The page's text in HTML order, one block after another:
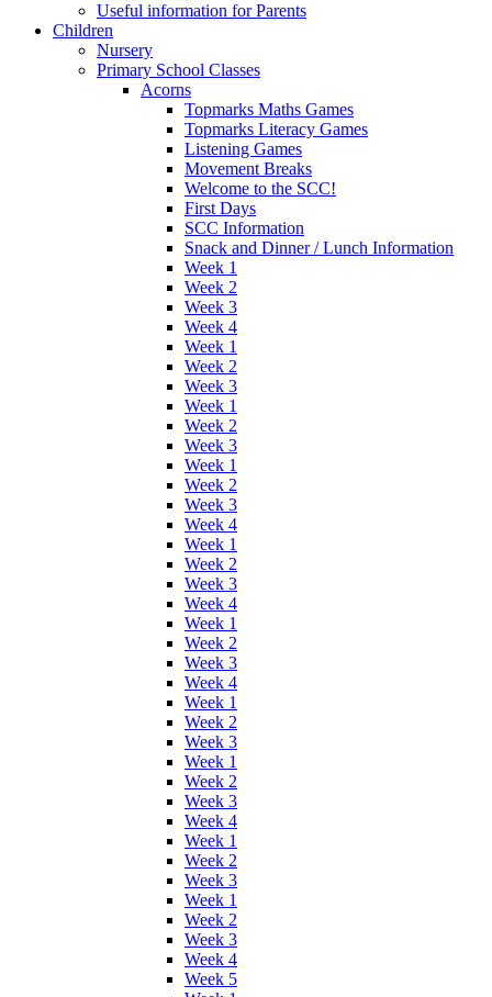
Useful information for Parents
Children
Nursery
Primary School Classes
Acorns
Topmarks Maths Games
Topmarks Literacy Games
Listening Games
Movement Breaks
Welcome to the SCC!
First Days
SCC Information
Snack and Dinner / Lunch Information
Week 1
Week 2
Week 3
Week 4
Week 1
Week 2
Week 3
Week 1
Week 2
Week 3
Week 1
Week 2
Week 3
Week 4
Week 1
Week 2
Week 3
Week 4
Week 1
Week 2
Week 3
Week 4
Week 1
Week 2
Week 3
Week 1
Week 2
Week 3
Week 4
Week 1
Week 2
Week 3
Week 1
Week 2
Week 3
Week 4
Week 5